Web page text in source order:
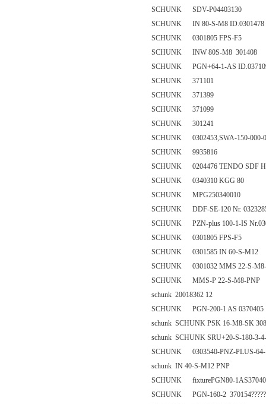
SCHUNK SDV-P04403130
SCHUNK IN 80-S-M8 ID.0301478
SCHUNK 0301805 FPS-F5
SCHUNK INW 80S-M8 301408
SCHUNK PGN+64-1-AS
SCHUNK 371101
SCHUNK 371399
SCHUNK 371099
SCHUNK 301241
SCHUNK 0302453,SWA-150-000-
SCHUNK 9935816
SCHUNK 0204476 TENDO SDF
SCHUNK 0340310 KGG 80
SCHUNK MPG250340010
SCHUNK DDF-SE-120 Nr.
SCHUNK PZN-plus 100-1-IS
SCHUNK 0301805 FPS-F5
SCHUNK 0301585 IN 60-S-M12
SCHUNK 0301032 MMS 22-S-M8-
SCHUNK MMS-P 22-S-M8-PNP
schunk 20018362 12
SCHUNK PGN-200-1 AS 0370405
schunk SCHUNK PSK 16-M8-SK
schunk SCHUNK SRU+20-S-180-3-
SCHUNK 0303540-PNZ-PLUS-64-
schunk IN 40-S-M12 PNP
SCHUNK fixturePGN80-
SCHUNK PGN-160-2 370154?????